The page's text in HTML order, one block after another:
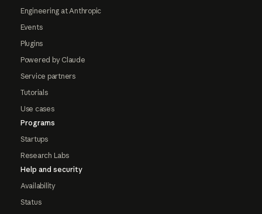
Engineering at Anthropic
Events
Plugins
Powered by Claude
Service partners
Tutorials
Use cases
Programs
Startups
Research Labs
Help and security
Availability
Status